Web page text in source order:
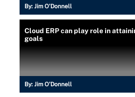
By: Jim O'Donnell
Cloud ERP can play role in
goals
By: Jim O'Donnell